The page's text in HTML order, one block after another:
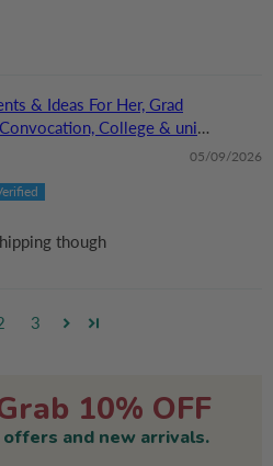
& Ideas For Her, Grad
College & uni
Acrylic Plaque
05/09/2026
though
3
10% OFF
and new arrivals.